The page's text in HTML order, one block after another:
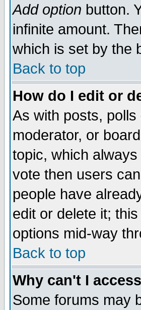
Add option button.
infinite amount.
which is set by the
Back to top
How do I edit or
As with posts,
moderator, or
topic, which
vote then users
people have
edit or delete it;
options mid-way
Back to top
Why can't I
Some forums may